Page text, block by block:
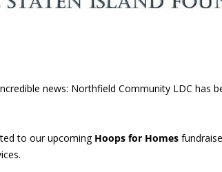
news: Northfield Community LDC has
to our upcoming Hoops for Homes